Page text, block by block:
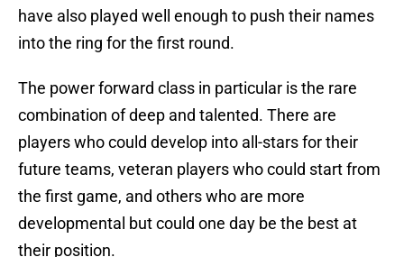
have also played well enough to push their names
into the ring for the first round.
The power forward class in particular is the rare
combination of deep and talented. There are
players who could develop into all-stars for their
future teams, veteran players who could start from
the first game, and others who are more
developmental but could one day be the best at
their position.